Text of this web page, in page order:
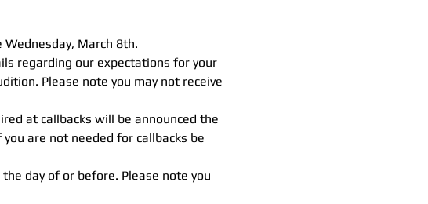
March 8th.
regarding our expectations for your
Please note you may not receive
at callbacks will be announced the
are not needed for callbacks be
day of or before. Please note you